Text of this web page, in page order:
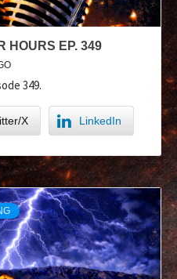
HOURS EP. 349
349.
X LinkedIn